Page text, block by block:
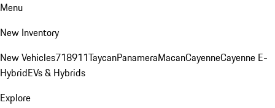
Menu
New Inventory
New Vehicles718911TaycanPanameraMacanCayenneCayenne E-
HybridEVs & Hybrids
Explore